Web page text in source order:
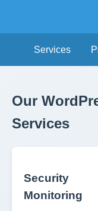
Services
Our
Services
Security
Monitoring